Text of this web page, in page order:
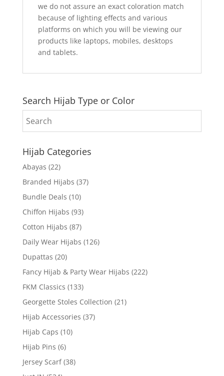
we do not assure an exact coloration match
because of lighting effects and various
platforms on which you will be viewing our
products like laptops, mobiles, desktops
and tablets.
Search Hijab Type or Color
Hijab Categories
Abayas (22)
Branded Hijabs (37)
Bundle Deals (10)
Chiffon Hijabs (93)
Cotton Hijabs (87)
Daily Wear Hijabs (126)
Dupattas (20)
Fancy Hijab & Party Wear Hijabs (222)
FKM Classics (133)
Georgette Stoles Collection (21)
Hijab Accessories (37)
Hijab Caps (10)
Hijab Pins (6)
Jersey Scarf (38)